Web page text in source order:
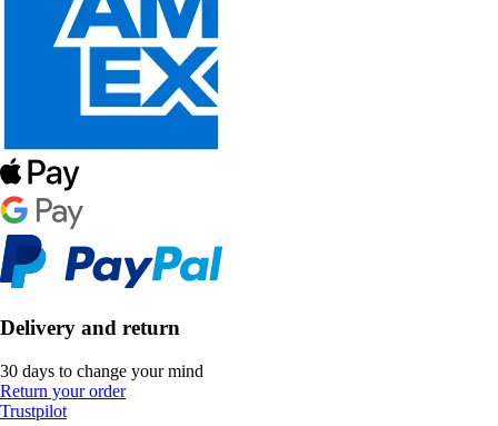
Delivery and return
30 days to change your mind
Return your order
Trustpilot